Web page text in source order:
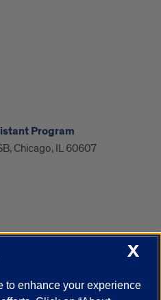
Program
Chicago, IL 60607
Campus Directory
UIC Safe Mobile App
X
to enhance your experience